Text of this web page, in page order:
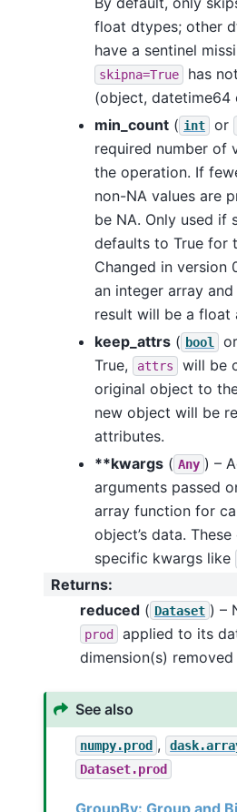
float dtypes; other
have a sentinel
skipna=True
has
(object, datetime64
min_count ( int or
required number of
the operation. If
non-NA values are
be NA. Only used if
defaults to True for
Changed in version
an integer array
result will be a float
keep_attrs ( bool or
True,
attrs
will be
original object to
new object will be
attributes.
**kwargs ( Any ) –
arguments passed
array function for
object’s data.
specific kwargs like
Returns:
reduced ( Dataset ) –
prod
applied to its
dimension(s) removed
See also
numpy.prod ,
Dataset.prod